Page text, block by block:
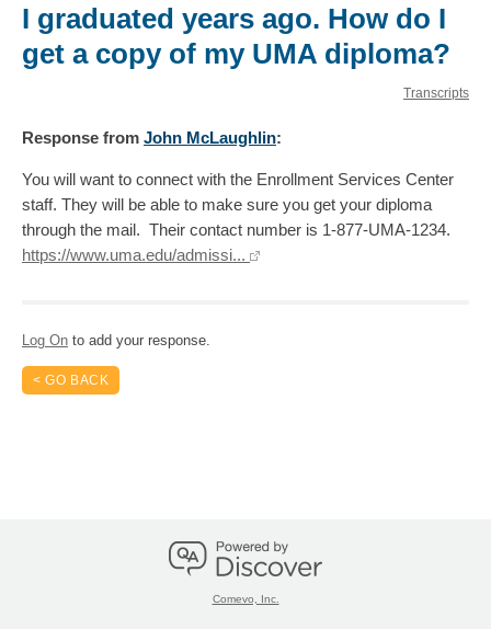
I graduated years ago. How do I
get a copy of my UMA diploma?
Transcripts
Response from John McLaughlin:
You will want to connect with the Enrollment Services Center
staff. They will be able to make sure you get your diploma
through the mail. Their contact number is 1-877-UMA-1234.
https://www.uma.edu/admissi...
Log On to add your response.
< GO BACK
Comevo, Inc.